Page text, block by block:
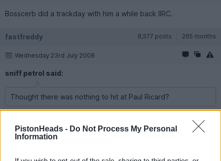
PistonHeads - Do Not Process My Personal
Information
Bosscerb did a trackday with him a while back IIRC.
fastfreddy 8,577 posts 265 months
Wednesday 23rd July 2008
sniff petrol said:
Thought there was nothing to hit at Paul Ricard?
deevlash
Wednesday 23rd July 2008